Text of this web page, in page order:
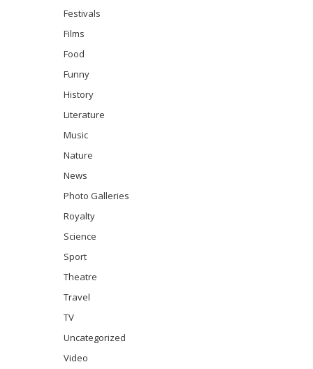
Festivals
Films
Food
Funny
History
Literature
Music
Nature
News
Photo Galleries
Royalty
Science
Sport
Theatre
Travel
TV
Uncategorized
Video